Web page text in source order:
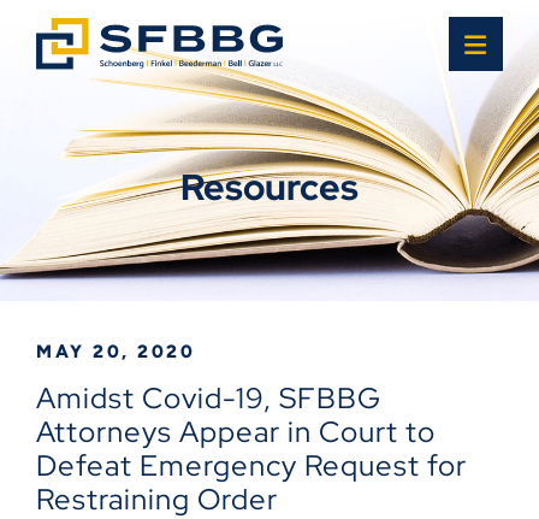
Resources
MAY 20, 2020
Amidst Covid-19, SFBBG
Attorneys Appear in Court to
Defeat Emergency Request for
Restraining Order